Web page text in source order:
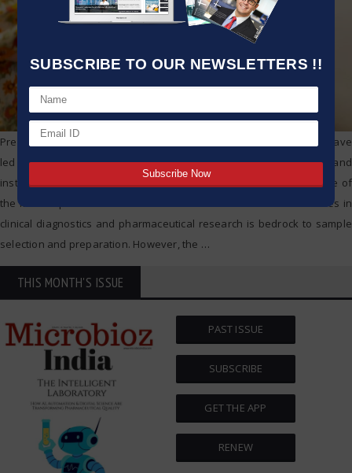
SUBSCRIBE TO OUR NEWSLETTERS !!
Precision, speed, and the ability to replicate results with accuracy have
led to the implementation of state-of-the-art technology and
instruments in modern scientific laboratories. The centrifuge is one of
the most important of these instruments. The role of these devices in
clinical diagnostics and pharmaceutical research is bedrock to sample
selection and preparation. However, the …
THIS MONTH'S ISSUE
PAST ISSUE
SUBSCRIBE
GET THE APP
RENEW